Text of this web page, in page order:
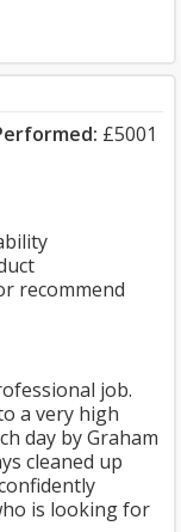
£5001
recommend
job.
a very high
day by Graham
cleaned up
is looking for